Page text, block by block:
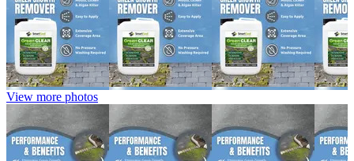
View more photos